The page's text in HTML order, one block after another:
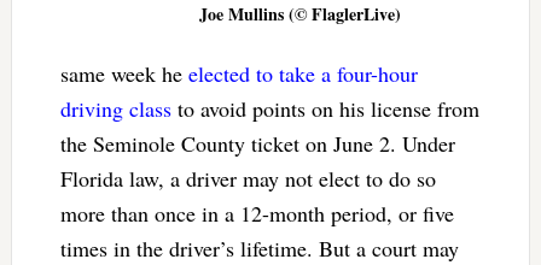
Joe Mullins (© FlaglerLive)
same week he elected to take a four-hour
driving classto avoid points on his license from
the Seminole County ticket on June 2. Under
Florida law, a driver may not elect to do so
more than once in a 12-month period, or five
times in the driver’s lifetime. But a court may